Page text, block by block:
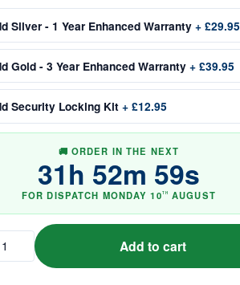
Silver - 1 Year Enhanced Warranty + £29.95
Gold - 3 Year Enhanced Warranty + £39.95
Security Locking Kit + £12.95
🚚 ORDER IN THE NEXT
31h 52m 58s
FOR DISPATCH MONDAY 10TH AUGUST
Add to cart